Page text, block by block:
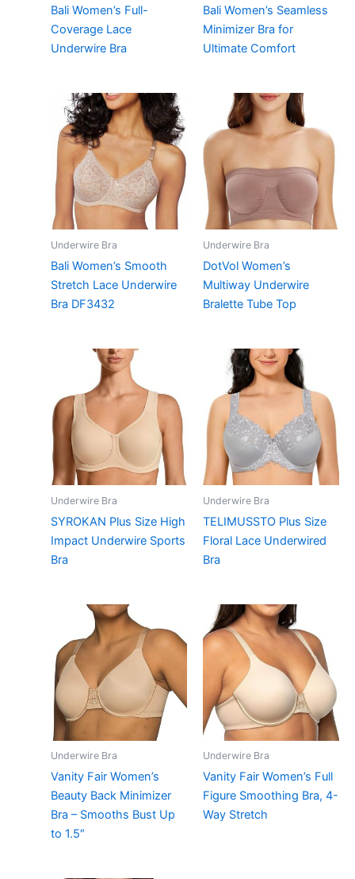
Bali Women’s Full-
Coverage Lace
Underwire Bra
Bali Women’s Seamless
Minimizer Bra for
Ultimate Comfort
Underwire Bra
Bali Women’s Smooth
Stretch Lace Underwire
Bra DF3432
Underwire Bra
DotVol Women’s
Multiway Underwire
Bralette Tube Top
Underwire Bra
SYROKAN Plus Size High
Impact Underwire Sports
Bra
Underwire Bra
TELIMUSSTO Plus Size
Floral Lace Underwired
Bra
Underwire Bra
Vanity Fair Women’s
Beauty Back Minimizer
Bra – Smooths Bust Up
to 1.5″
Underwire Bra
Vanity Fair Women’s Full
Figure Smoothing Bra, 4-
Way Stretch